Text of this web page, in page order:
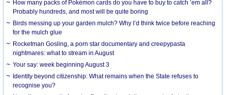
How many packs of Pokémon cards do you have to buy to catch ’em all?
Probably hundreds, and most will be quite boring
Birds messing up your garden mulch? Why I’d think twice before reaching
for the mulch glue
Rocketman Gosling, a porn star documentary and creepypasta
nightmares: what to stream in August
Your say: week beginning August 3
Identity beyond citizenship: What remains when the State refuses to
recognise you?